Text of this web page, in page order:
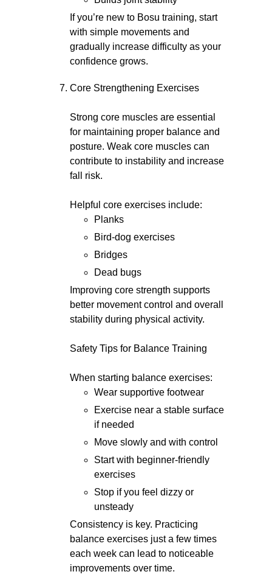
If you’re new to Bosu training, start
with simple movements and
gradually increase difficulty as your
confidence grows.
Core Strengthening Exercises
Strong core muscles are essential
for maintaining proper balance and
posture. Weak core muscles can
contribute to instability and increase
fall risk.
Helpful core exercises include:
Planks
Bird-dog exercises
Bridges
Dead bugs
Improving core strength supports
better movement control and overall
stability during physical activity.
Safety Tips for Balance Training
When starting balance exercises:
Wear supportive footwear
Exercise near a stable surface
if needed
Move slowly and with control
Start with beginner-friendly
exercises
Stop if you feel dizzy or
unsteady
Consistency is key. Practicing
balance exercises just a few times
each week can lead to noticeable
improvements over time.